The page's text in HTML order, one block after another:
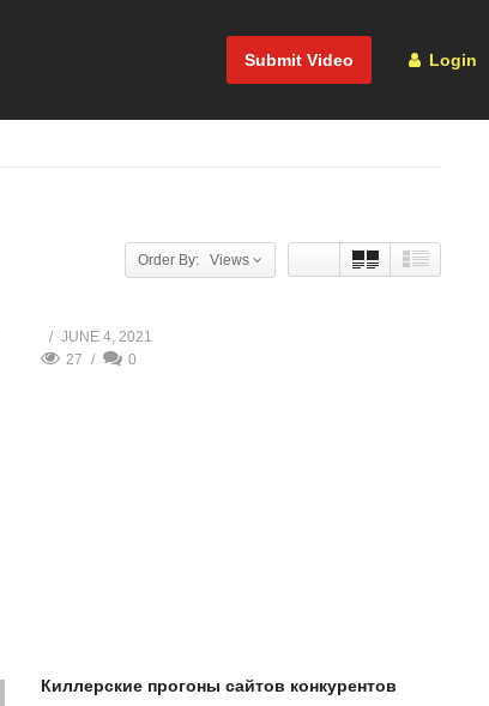
Submit Video Login
Order By: Views
JUNE 4, 2021
27
0
Киллерские прогоны сайтов конкурентов